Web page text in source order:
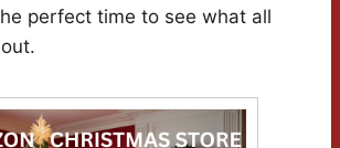
perfect time to see what all